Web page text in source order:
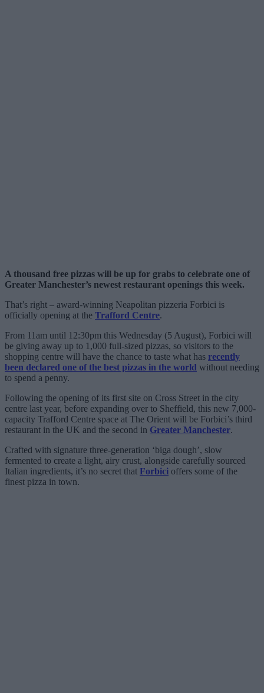
A thousand free pizzas will be up for grabs to celebrate one of
Greater Manchester’s newest restaurant openings this week.
That’s right – award-winning Neapolitan pizzeria Forbici is
officially opening at the Trafford Centre.
From 11am until 12:30pm this Wednesday (5 August), Forbici will
be giving away up to 1,000 full-sized pizzas, so visitors to the
shopping centre will have the chance to taste what has recently
been declared one of the best pizzas in the world without needing
to spend a penny.
Following the opening of its first site on Cross Street in the city
centre last year, before expanding over to Sheffield, this new 7,000-
capacity Trafford Centre space at The Orient will be Forbici’s third
restaurant in the UK and the second in Greater Manchester.
Crafted with signature three-generation ‘biga dough’, slow
fermented to create a light, airy crust, alongside carefully sourced
Italian ingredients, it’s no secret that Forbici offers some of the
finest pizza in town.